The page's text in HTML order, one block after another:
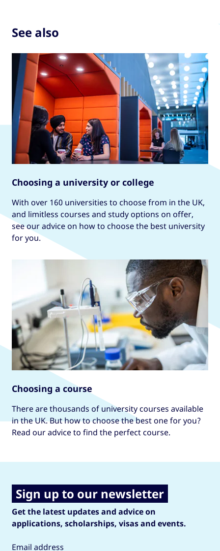
See also
Choosing a university or college
With over 160 universities to choose from in the UK,
and limitless courses and study options on offer,
see our advice on how to choose the best university
for you.
Choosing a course
There are thousands of university courses available
in the UK. But how to choose the best one for you?
Read our advice to find the perfect course.
Sign up to our newsletter
Get the latest updates and advice on
applications, scholarships, visas and events.
Email address